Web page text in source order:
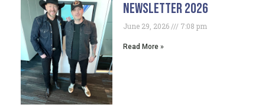
Newsletter 2026
June 29, 2026 7:08 pm
Read More »